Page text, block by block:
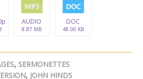
AUDIO
8.87 MB
DOC
48.00 KB
, SERMONETTES
, JOHN HINDS